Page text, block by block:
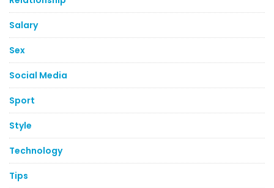
Salary
Sex
Social Media
Sport
Style
Technology
Tips